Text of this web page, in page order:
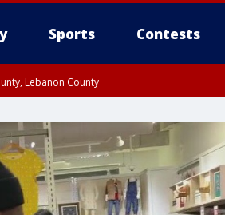
Sports Contests
Lebanon County
County, Lower Bucks County, Somerset